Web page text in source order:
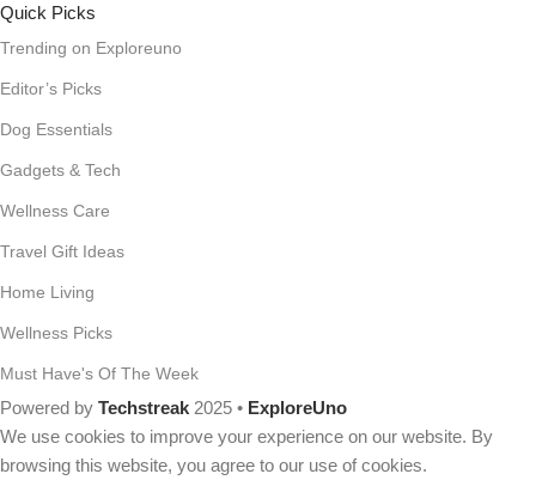
Quick Picks
Trending on Exploreuno
Editor’s Picks
Dog Essentials
Gadgets & Tech
Wellness Care
Travel Gift Ideas
Home Living
Wellness Picks
Must Have's Of The Week
Powered by Techstreak 2025 • ExploreUno
We use cookies to improve your experience on our website. By
browsing this website, you agree to our use of cookies.